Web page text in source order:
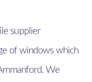
supplier
of windows which
We